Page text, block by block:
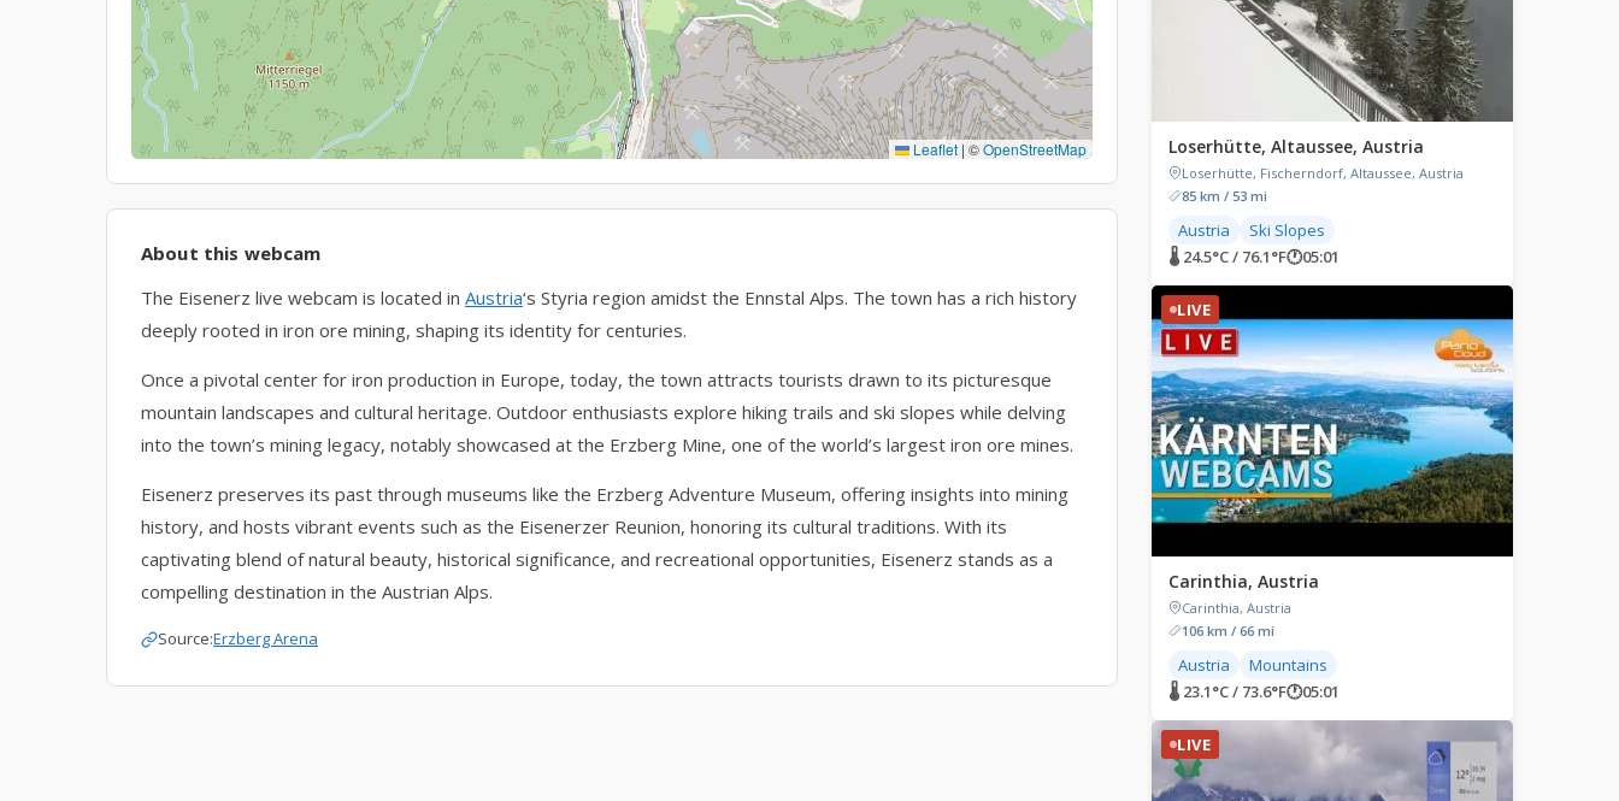
Leaflet | ©OpenStreetMap
About this webcam
The Eisenerz live webcam is located in Austria‘s Styria region amidst the Ennstal Alps. The town has a rich history
deeply rooted in iron ore mining, shaping its identity for centuries.
Once a pivotal center for iron production in Europe, today, the town attracts tourists drawn to its picturesque
mountain landscapes and cultural heritage. Outdoor enthusiasts explore hiking trails and ski slopes while delving
into the town’s mining legacy, notably showcased at the Erzberg Mine, one of the world’s largest iron ore mines.
Eisenerz preserves its past through museums like the Erzberg Adventure Museum, offering insights into mining
history, and hosts vibrant events such as the Eisenerzer Reunion, honoring its cultural traditions. With its
captivating blend of natural beauty, historical significance, and recreational opportunities, Eisenerz stands as a
compelling destination in the Austrian Alps.
Source:Erzberg Arena
Loserhütte, Altaussee, Austria
Loserhütte, Fischerndorf, Altaussee, Austria
85 km / 53 mi
Austria
Ski Slopes
🌡 24.5°C / 76.1°F🕐05:01
LIVE
Carinthia, Austria
Carinthia, Austria
106 km / 66 mi
Austria
Mountains
🌡 23.1°C / 73.6°F🕐05:01
LIVE